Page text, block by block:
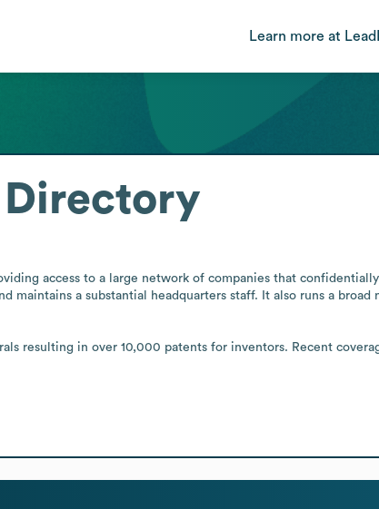
Learn more at
Directory
access to a large network of companies that
maintains a substantial headquarters staff. It also runs a broad
resulting in over 10,000 patents for inventors. Recent